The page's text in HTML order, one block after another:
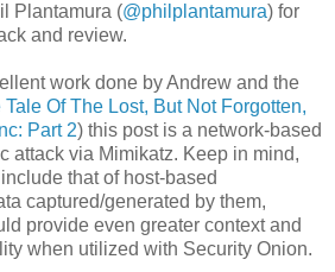
Plantamura (@philplantamura) for
and review.
work done by Andrew and the
Tale Of The Lost, But Not Forgotten,
Part 2) this post is a network-based
attack via Mimikatz. Keep in mind,
that of host-based
captured/generated by them,
provide even greater context and
when utilized with Security Onion.